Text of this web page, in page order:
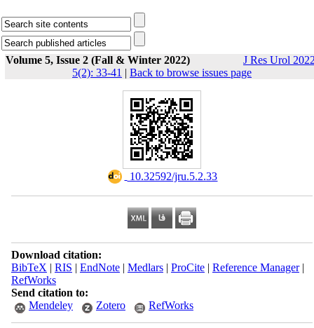
Volume 5, Issue 2 (Fall & Winter 2022)
J Res Urol
5(2): 33-41 | Back to browse issues page
‎ 10.32592/jru.5.2.33
Download citation:
BibTeX | RIS | EndNote| Medlars| ProCite| Reference Manager|
RefWorks
Send citation to:
Mendeley
Zotero RefWorks